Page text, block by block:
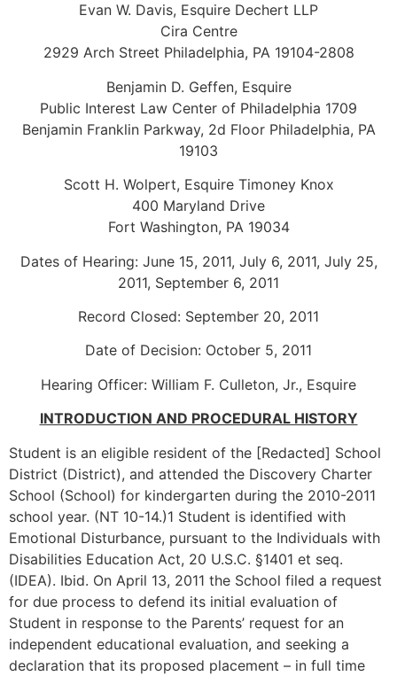
Evan W. Davis, Esquire Dechert LLP
Cira Centre
2929 Arch Street Philadelphia, PA 19104-2808
Benjamin D. Geffen, Esquire
Public Interest Law Center of Philadelphia 1709
Benjamin Franklin Parkway, 2d Floor Philadelphia, PA
19103
Scott H. Wolpert, Esquire Timoney Knox
400 Maryland Drive
Fort Washington, PA 19034
Dates of Hearing: June 15, 2011, July 6, 2011, July 25,
2011, September 6, 2011
Record Closed: September 20, 2011
Date of Decision: October 5, 2011
Hearing Officer: William F. Culleton, Jr., Esquire
INTRODUCTION AND PROCEDURAL HISTORY
Student is an eligible resident of the [Redacted] School
District (District), and attended the Discovery Charter
School (School) for kindergarten during the 2010-2011
school year. (NT 10-14.)1 Student is identified with
Emotional Disturbance, pursuant to the Individuals with
Disabilities Education Act, 20 U.S.C. §1401 et seq.
(IDEA). Ibid. On April 13, 2011 the School filed a request
for due process to defend its initial evaluation of
Student in response to the Parents’ request for an
independent educational evaluation, and seeking a
declaration that its proposed placement – in full time